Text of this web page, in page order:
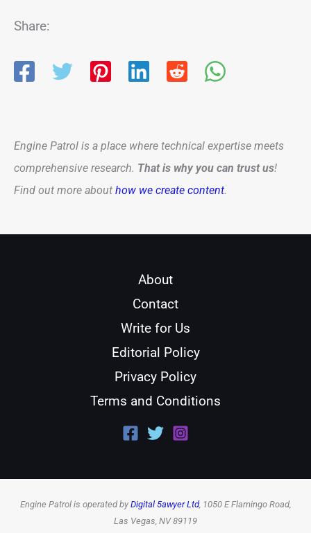
Share:
Engine Patrol is a place where technical expertise meets
comprehensive research. That is why you can trust us!
Find out more about how we create content.
About
Contact
Write for Us
Editorial Policy
Privacy Policy
Terms and Conditions
Engine Patrol is operated by Digital 5awyer Ltd, 1050 E Flamingo Road,
Las Vegas, NV 89119